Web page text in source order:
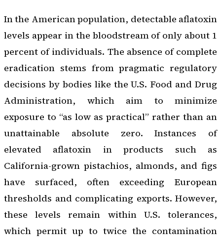
In the American population, detectable aflatoxin
levels appear in the bloodstream of only about 1
percent of individuals. The absence of complete
eradication stems from pragmatic regulatory
decisions by bodies like the U.S. Food and Drug
Administration, which aim to minimize
exposure to “as low as practical” rather than an
unattainable absolute zero. Instances of
elevated aflatoxin in products such as
California-grown pistachios, almonds, and figs
have surfaced, often exceeding European
thresholds and complicating exports. However,
these levels remain within U.S. tolerances,
which permit up to twice the contamination